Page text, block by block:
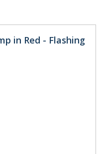
in Red - Flashing